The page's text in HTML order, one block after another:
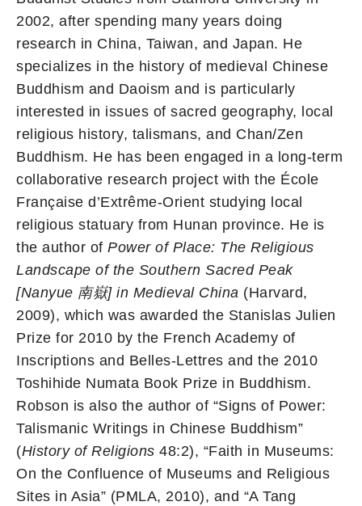
2002, after spending many years doing
research in China, Taiwan, and Japan. He
specializes in the history of medieval Chinese
Buddhism and Daoism and is particularly
interested in issues of sacred geography, local
religious history, talismans, and Chan/Zen
Buddhism. He has been engaged in a long-term
collaborative research project with the École
Française d’Extrême-Orient studying local
religious statuary from Hunan province. He is
the author of Power of Place: The Religious
Landscape of the Southern Sacred Peak
[Nanyue 南嶽] in Medieval China (Harvard,
2009), which was awarded the Stanislas Julien
Prize for 2010 by the French Academy of
Inscriptions and Belles-Lettres and the 2010
Toshihide Numata Book Prize in Buddhism.
Robson is also the author of “Signs of Power:
Talismanic Writings in Chinese Buddhism”
(History of Religions 48:2), “Faith in Museums:
On the Confluence of Museums and Religious
Sites in Asia” (PMLA, 2010), and “A Tang